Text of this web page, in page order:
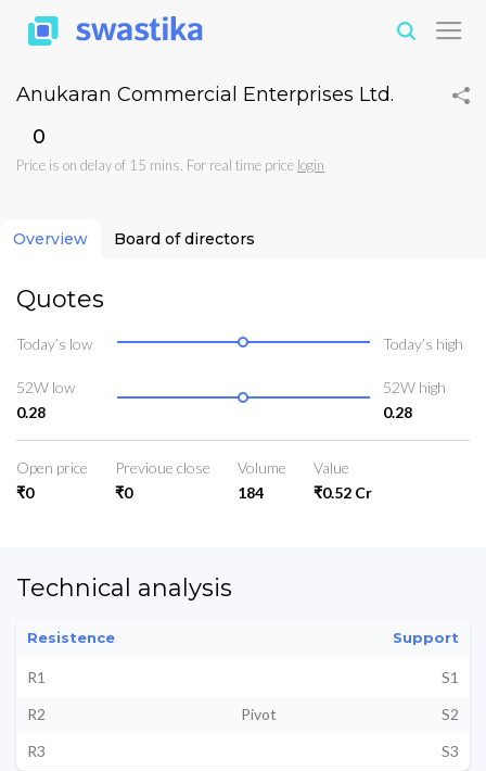
Anukaran Commercial Enterprises Ltd.
₹0
Price is on delay of 15 mins. For real time price login
Overview Board of directors
Quotes
Today’s low Today’s high
52W low
0.28
52W high
0.28
Open price
₹0
Previoue close
₹0
Volume
184
Value
₹0.52 Cr
Technical analysis
Resistence Support
R1
S1
R2
Pivot
S2
R3
S3